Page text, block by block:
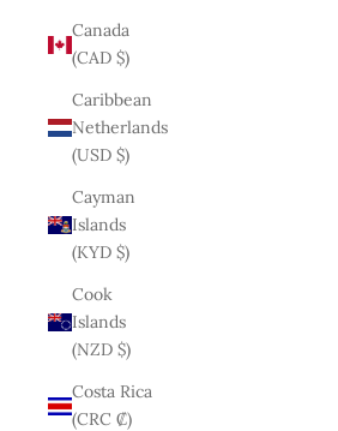
Canada
(CAD $)
Caribbean
Netherlands
(USD $)
Cayman
Islands
(KYD $)
Cook
Islands
(NZD $)
Costa Rica
(CRC ₡)